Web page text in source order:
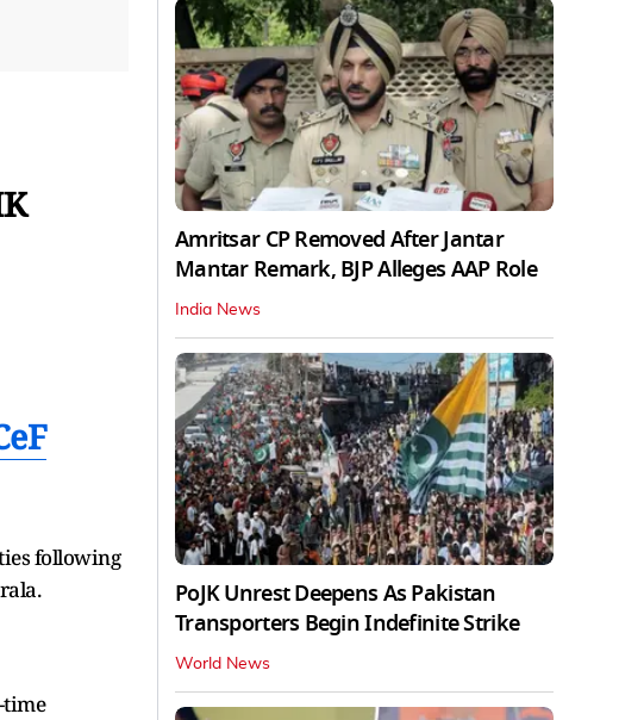
following
time
Amritsar CP Removed After Jantar
Mantar Remark, BJP Alleges AAP Role
India News
PoJK Unrest Deepens As Pakistan
Transporters Begin Indefinite Strike
World News